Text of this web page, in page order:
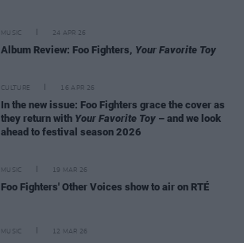
MUSIC 24 APR 26
Album Review: Foo Fighters, Your Favorite Toy
CULTURE 16 APR 26
In the new issue: Foo Fighters grace the cover as
they return with Your Favorite Toy – and we look
ahead to festival season 2026
MUSIC 19 MAR 26
Foo Fighters' Other Voices show to air on RTÉ
MUSIC 12 MAR 26